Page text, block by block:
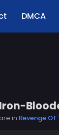
DMCA
in Revenge